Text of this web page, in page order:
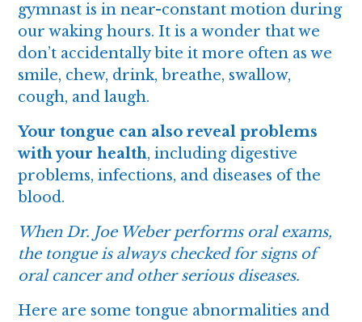
gymnast is in near-constant motion during
our waking hours. It is a wonder that we
don’t accidentally bite it more often as we
smile, chew, drink, breathe, swallow,
cough, and laugh.
Your tongue can also reveal problems
with your health, including digestive
problems, infections, and diseases of the
blood.
When Dr. Joe Weber performs oral exams,
the tongue is always checked for signs of
oral cancer and other serious diseases.
Here are some tongue abnormalities and